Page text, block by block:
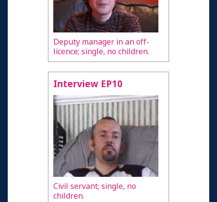
Deputy manager in an off-
licence; single, no children.
Interview EP10
Civil servant; single, no
children.